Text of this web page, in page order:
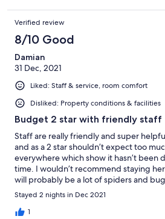
Verified review
8/10 Good
Damian
31 Dec, 2021
Liked: Staff & service, room comfort
Disliked: Property conditions & facilities
Budget 2 star with friendly staff
Staff are really friendly and super
and as a 2 star shouldn’t expect too
everywhere which show it hasn’t been
time. I wouldn’t recommend staying
will probably be a lot of spiders and
(December) so we only seen one spider
is free green tea and coffee and clean
lounge which is nice. Hot spring is good
Stayed 2 nights in Dec 2021
1